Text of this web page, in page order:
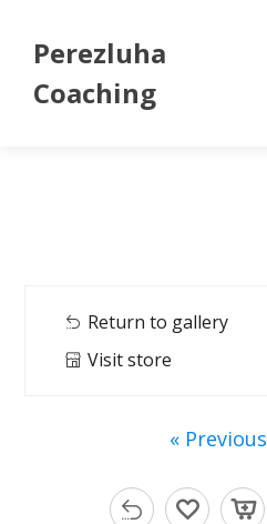
Perezluha
Coaching
Return to gallery
Visit store
« Previous